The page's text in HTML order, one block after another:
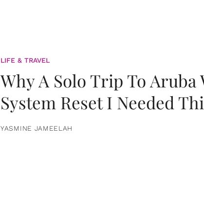
LIFE & TRAVEL
Why A Solo Trip To Aruba
System Reset I Needed
YASMINE JAMEELAH